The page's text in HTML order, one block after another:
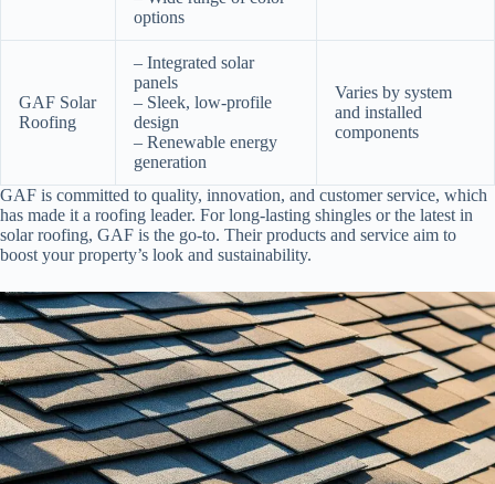
options
GAF Solar
Roofing
– Integrated solar
panels
– Sleek, low-profile
design
– Renewable energy
generation
Varies by system
and installed
components
GAF is committed to quality, innovation, and customer service, which
has made it a roofing leader. For long-lasting shingles or the latest in
solar roofing, GAF is the go-to. Their products and service aim to
boost your property’s look and sustainability.